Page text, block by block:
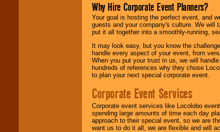
Why Hire Corporate Event Planners?
Your goal is hosting the perfect event, and
guests and your company's culture. We will
put it all together into a smoothly-running,
It may look easy, but you know the
handle every aspect of your event, from
When you put your trust in us, we will
hundreds of references why they chose
to plan your next special corporate event.
Corporate Event Services
Corporate event services like Locolobo
spending large amounts of time each day
approach to their special event, so we are
want us to do it all, we are flexible and will